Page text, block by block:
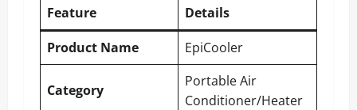
Feature
Details
Product Name
EpiCooler
Category
Portable Air
Conditioner/Heater